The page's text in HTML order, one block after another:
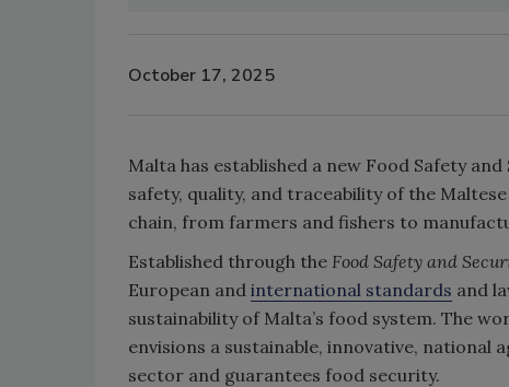
October 17, 2025
Malta has established a new Food Safety
safety, quality, and traceability of the
chain, from farmers and fishers to
Established through the Food Safety and
European and international standards and
sustainability of Malta’s food system. The
envisions a sustainable, innovative,
sector and guarantees food security.